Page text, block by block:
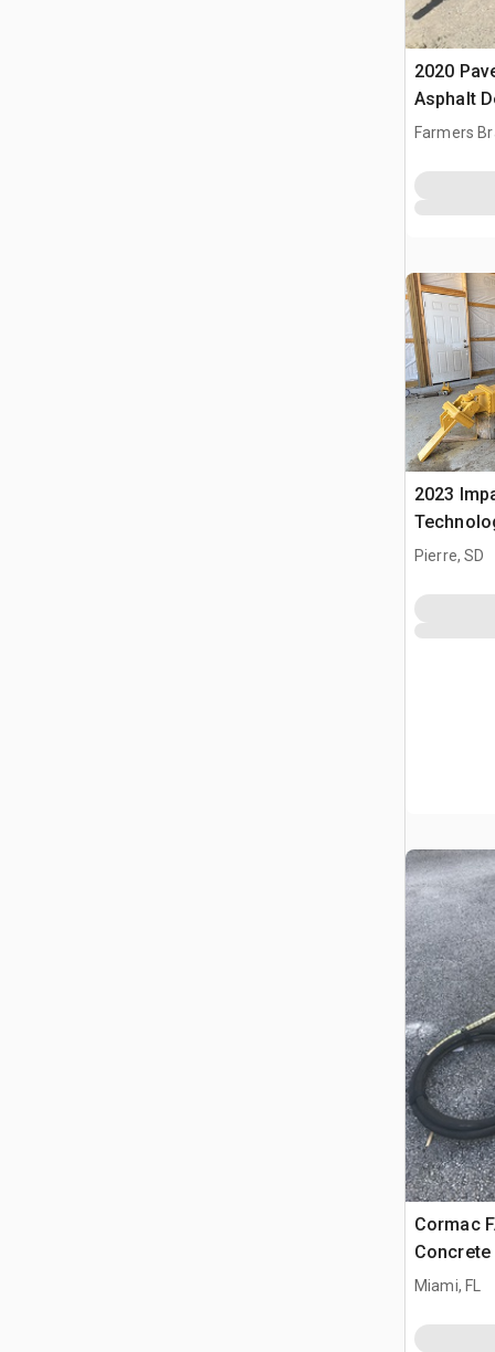
2020
Asphalt
Farmers
2023
Impactor
Pierre, SD
Cormac
Miami, FL